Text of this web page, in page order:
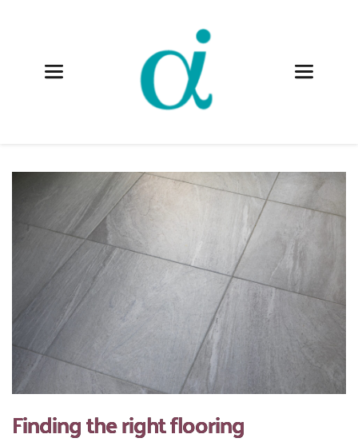
Finding the right flooring